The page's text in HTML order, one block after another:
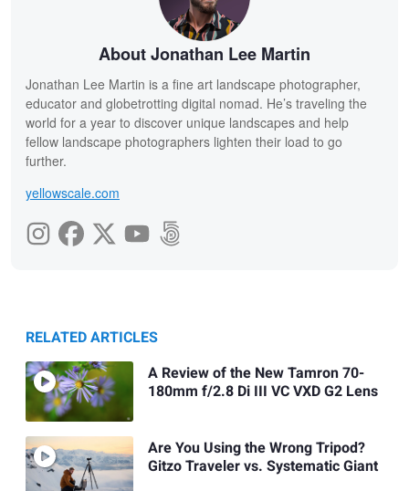
About Jonathan Lee Martin
Jonathan Lee Martin is a fine art landscape photographer,
educator and globetrotting digital nomad. He’s traveling the
world for a year to discover unique landscapes and help
fellow landscape photographers lighten their load to go
further.
yellowscale.com
RELATED ARTICLES
A Review of the New Tamron 70-
180mm f/2.8 Di III VC VXD G2 Lens
Are You Using the Wrong Tripod?
Gitzo Traveler vs. Systematic Giant